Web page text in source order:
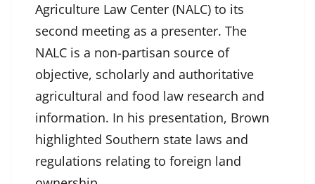
Agriculture Law Center (NALC) to its
second meeting as a presenter. The
NALC is a non-partisan source of
objective, scholarly and authoritative
agricultural and food law research and
information. In his presentation, Brown
highlighted Southern state laws and
regulations relating to foreign land